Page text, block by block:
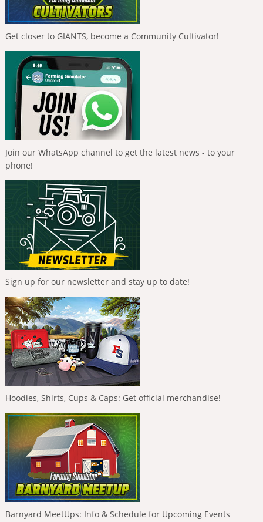
Get closer to GIANTS, become a Community Cultivator!
Join our WhatsApp channel to get the latest news - to your
phone!
Sign up for our newsletter and stay up to date!
Hoodies, Shirts, Cups & Caps: Get official merchandise!
Barnyard MeetUps: Info & Schedule for Upcoming Events